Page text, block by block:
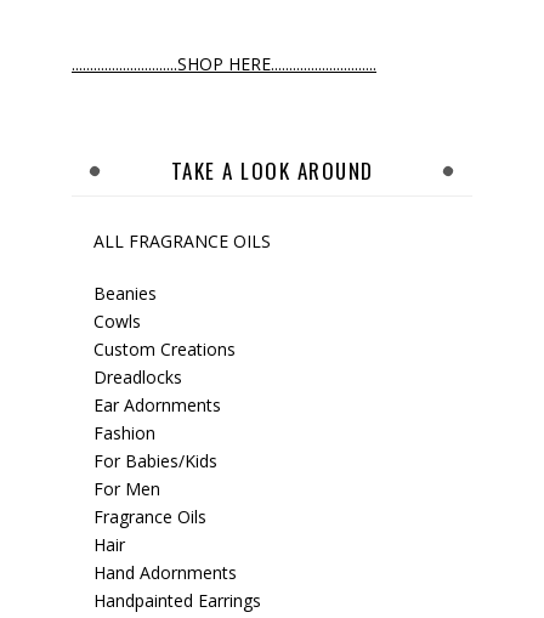
.............................SHOP HERE.............................
TAKE A LOOK AROUND
ALL FRAGRANCE OILS
Beanies
Cowls
Custom Creations
Dreadlocks
Ear Adornments
Fashion
For Babies/Kids
For Men
Fragrance Oils
Hair
Hand Adornments
Handpainted Earrings